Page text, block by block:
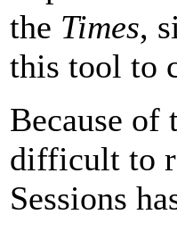
the Times,
this tool to
Because of
difficult to
Sessions